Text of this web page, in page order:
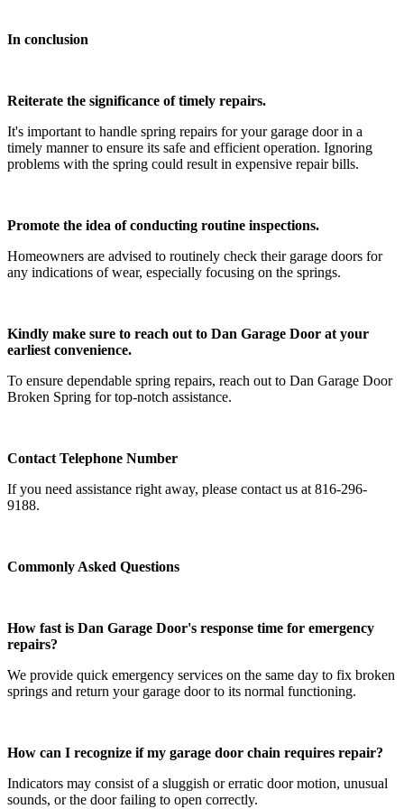
In conclusion
Reiterate the significance of timely repairs.
It's important to handle spring repairs for your garage door in a
timely manner to ensure its safe and efficient operation. Ignoring
problems with the spring could result in expensive repair bills.
Promote the idea of conducting routine inspections.
Homeowners are advised to routinely check their garage doors for
any indications of wear, especially focusing on the springs.
Kindly make sure to reach out to Dan Garage Door at your
earliest convenience.
To ensure dependable spring repairs, reach out to Dan Garage Door
Broken Spring for top-notch assistance.
Contact Telephone Number
If you need assistance right away, please contact us at 816-296-
9188.
Commonly Asked Questions
How fast is Dan Garage Door's response time for emergency
repairs?
We provide quick emergency services on the same day to fix broken
springs and return your garage door to its normal functioning.
How can I recognize if my garage door chain requires repair?
Indicators may consist of a sluggish or erratic door motion, unusual
sounds, or the door failing to open correctly.